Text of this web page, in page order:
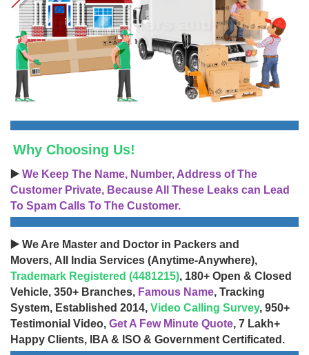
Why Choosing Us!
▶️ We Keep The Name, Number, Address of The
Customer Private, Because All These Leaks can Lead
To Spam Calls To The Customer.
▶️ We Are Master and Doctor in Packers and
Movers, All India Services (Anytime-Anywhere),
Trademark Registered (4481215), 180+ Open & Closed
Vehicle, 350+ Branches, Famous Name, Tracking
System, Established 2014, Video Calling Survey, 950+
Testimonial Video, Get A Few Minute Quote, 7 Lakh+
Happy Clients, IBA & ISO & Government Certificated.